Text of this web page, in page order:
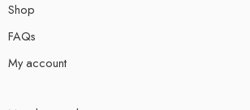
Shop
FAQs
My account